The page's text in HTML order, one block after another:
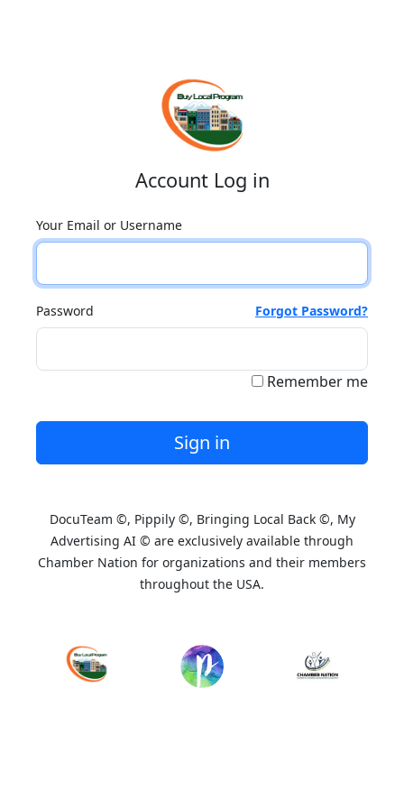
Account Log in
Your Email or Username
Password Forgot Password?
Remember me
Sign in
DocuTeam ©, Pippily ©, Bringing Local Back ©, My
Advertising AI © are exclusively available through
Chamber Nation for organizations and their members
throughout the USA.